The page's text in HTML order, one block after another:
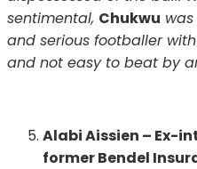
sentimental, Chukwu
and serious footballer
and not easy to beat by
Alabi Aissien – Ex-
former Bendel